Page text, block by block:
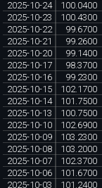
2025-10-24
100.0400
2025-10-23
100.4300
2025-10-22
99.6700
2025-10-21
99.2600
2025-10-20
99.1400
2025-10-17
98.3700
2025-10-16
99.2300
2025-10-15
102.1700
2025-10-14
101.7500
2025-10-13
100.7500
2025-10-10
102.6900
2025-10-09
103.2300
2025-10-08
103.2000
2025-10-07
102.3700
2025-10-06
101.6700
2025-10-03
101.2400